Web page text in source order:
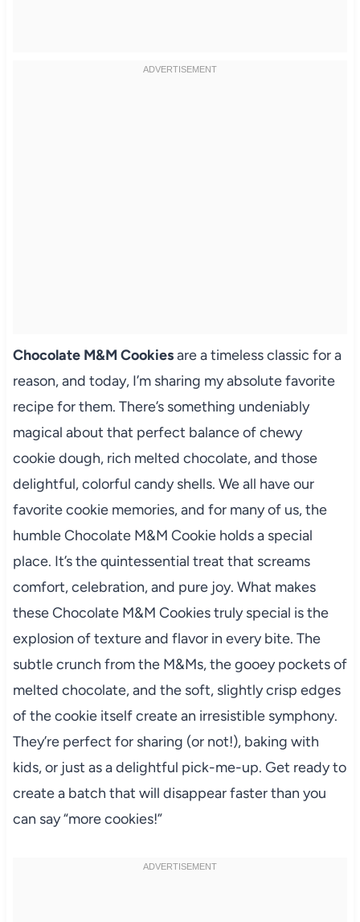
Chocolate M&M Cookiesare a timeless classic for a
reason, and today, I’m sharing my absolute favorite
recipe for them. There’s something undeniably
magical about that perfect balance of chewy
cookie dough, rich melted chocolate, and those
delightful, colorful candy shells. We all have our
favorite cookie memories, and for many of us, the
humble Chocolate M&M Cookie holds a special
place. It’s the quintessential treat that screams
comfort, celebration, and pure joy. What makes
these Chocolate M&M Cookies truly special is the
explosion of texture and flavor in every bite. The
subtle crunch from the M&Ms, the gooey pockets of
melted chocolate, and the soft, slightly crisp edges
of the cookie itself create an irresistible symphony.
They’re perfect for sharing (or not!), baking with
kids, or just as a delightful pick-me-up. Get ready to
create a batch that will disappear faster than you
can say “more cookies!”